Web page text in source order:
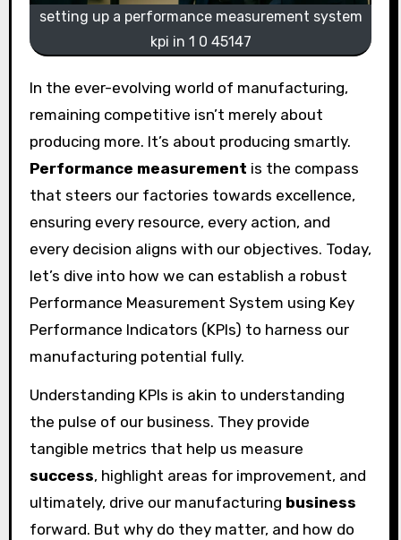
setting up a performance measurement system
kpi in 1 0 45147
In the ever-evolving world of manufacturing,
remaining competitive isn’t merely about
producing more. It’s about producing smartly.
Performance measurement is the compass
that steers our factories towards excellence,
ensuring every resource, every action, and
every decision aligns with our objectives. Today,
let’s dive into how we can establish a robust
Performance Measurement System using Key
Performance Indicators (KPIs) to harness our
manufacturing potential fully.
Understanding KPIs is akin to understanding
the pulse of our business. They provide
tangible metrics that help us measure
success, highlight areas for improvement, and
ultimately, drive our manufacturing business
forward. But why do they matter, and how do